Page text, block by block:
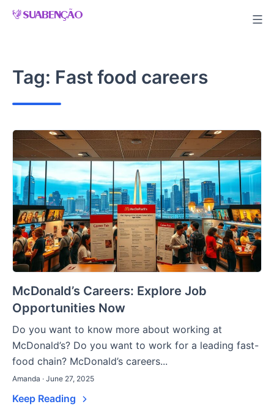
Skip
Tag: Fast food careers
McDonald’s Careers: Explore Job
Opportunities Now
Do you want to know more about working at
McDonald’s? Do you want to work for a leading fast-
food chain? McDonald’s careers...
Amanda · June 27, 2025
Keep Reading